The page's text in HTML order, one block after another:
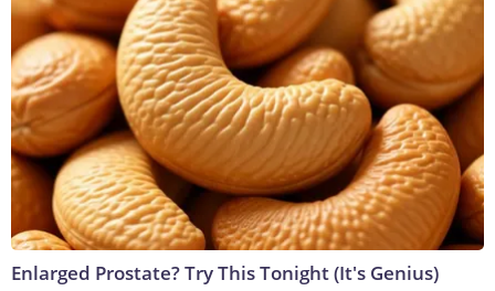
Enlarged Prostate? Try This Tonight (It's Genius)